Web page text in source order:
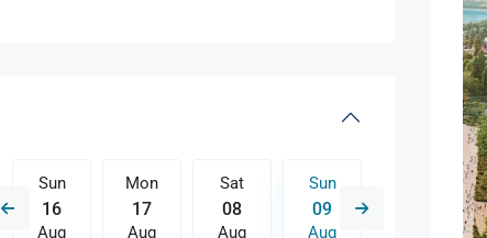
Sun
16
Aug
Mon
17
Aug
Sat
08
Aug
Sun
09
Aug